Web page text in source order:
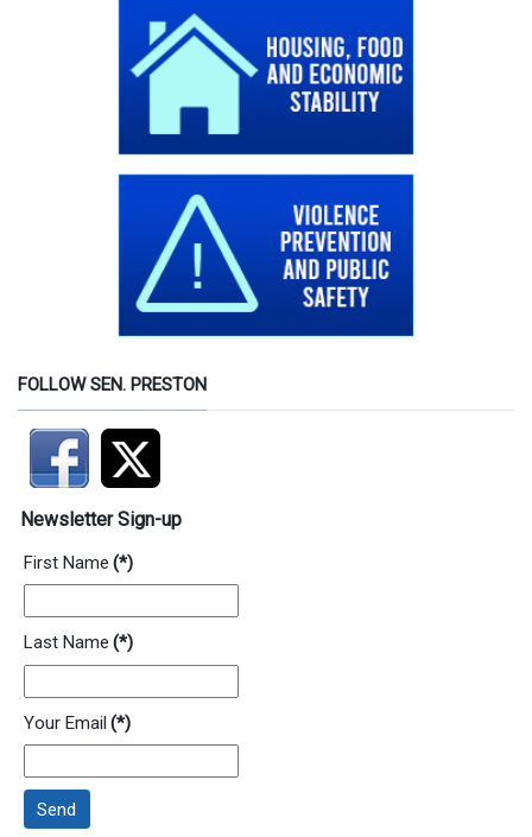
FOLLOW SEN. PRESTON
Newsletter Sign-up
First Name (*)
Last Name (*)
Your Email (*)
Send